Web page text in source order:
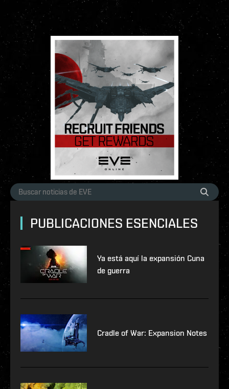
PUBLICACIONES ESENCIALES
Ya está aquí la expansión Cuna
de guerra
Cradle of War: Expansion Notes